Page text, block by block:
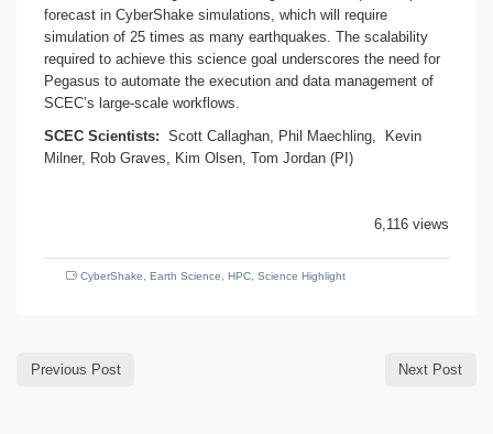
forecast in CyberShake simulations, which will require
simulation of 25 times as many earthquakes. The scalability
required to achieve this science goal underscores the need for
Pegasus to automate the execution and data management of
SCEC’s large-scale workflows.
SCEC Scientists: Scott Callaghan, Phil Maechling, Kevin
Milner, Rob Graves, Kim Olsen, Tom Jordan (PI)
6,116 views
CyberShake, Earth Science, HPC, Science Highlight
Previous Post Next Post